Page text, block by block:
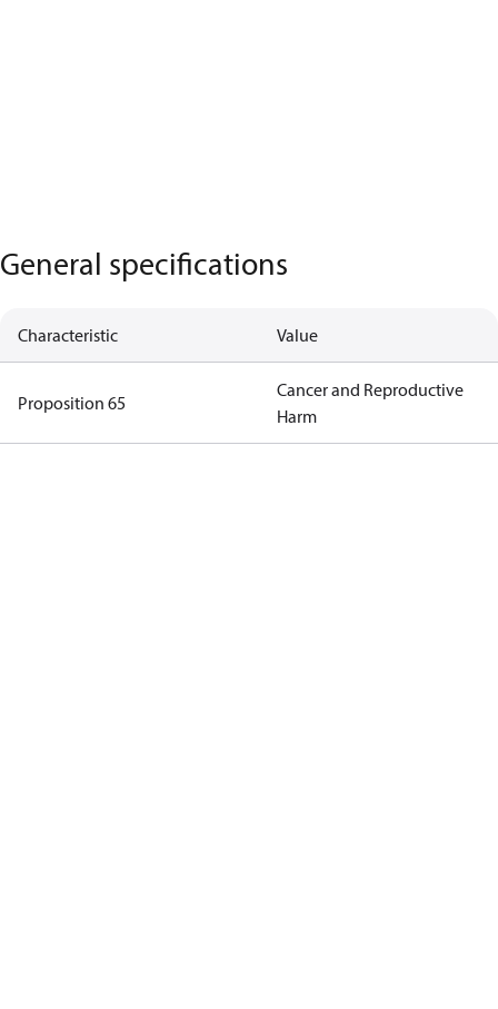
General specifications
Characteristic Value
Proposition 65
Cancer and Reproductive
Harm